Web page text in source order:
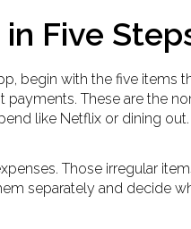
Five
begin with the five items
These are the
like Netflix or dining
Those irregular
separately and decide